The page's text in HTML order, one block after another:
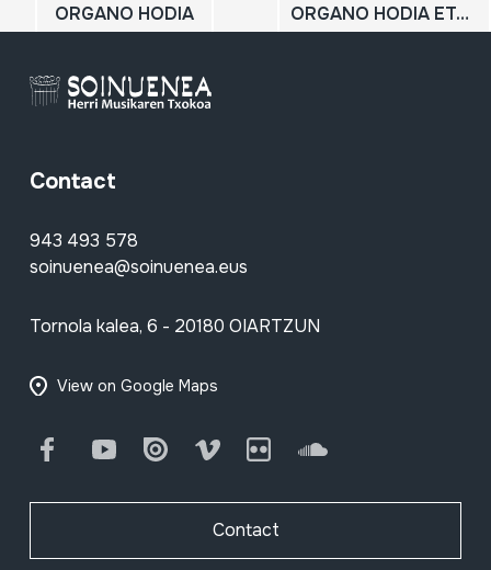
ORGANO HODIA ORGANO HODIA ETA MIHIA
Contact
943 493 578
soinuenea@soinuenea.eus
Tornola kalea, 6 - 20180 OIARTZUN
View on Google Maps
FacebookYoutube Issuu Vimeo Flickr SoundCloud
Contact